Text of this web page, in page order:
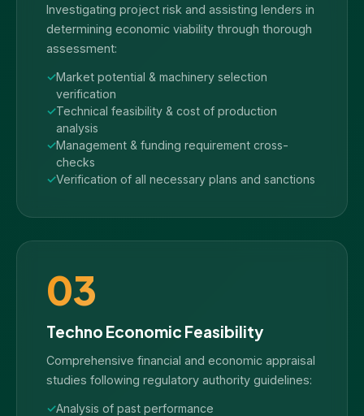
Investigating project risk and assisting lenders in
determining economic viability through thorough
assessment:
Market potential & machinery selection
verification
Technical feasibility & cost of production
analysis
Management & funding requirement cross-
checks
Verification of all necessary plans and sanctions
03
Techno Economic Feasibility
Comprehensive financial and economic appraisal
studies following regulatory authority guidelines:
Analysis of past performance